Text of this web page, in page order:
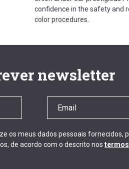
confidence in the safety and
color procedures.
newsletter
os meus dados pessoais fornecidos,
de acordo com o descrito nos